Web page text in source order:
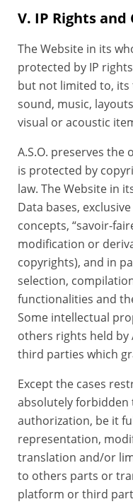
V. IP Rights
The Website in its
protected by IP
but not limited to, its
sound, music,
visual or acoustic
A.S.O. preserves the
is protected by
law. The Website in
Data bases,
concepts, “savoir-
modification or
copyrights), and in
selection,
functionalities and
Some intellectual
others rights held by
third parties which
Except the cases
absolutely forbidden
authorization, be it
representation,
translation and/or
to others parts or
platform or third